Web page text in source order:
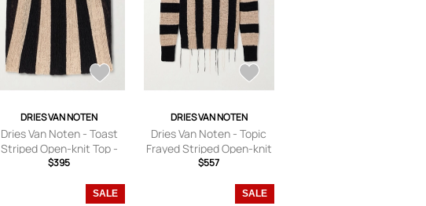
DRIES VAN NOTEN
Dries Van Noten - Toast
Striped Open-knit Top -
Black - x
$395
DRIES VAN NOTEN
Dries Van Noten - Topic
Frayed Striped Open-knit
Sweater - Black - x
$557
SALE SALE